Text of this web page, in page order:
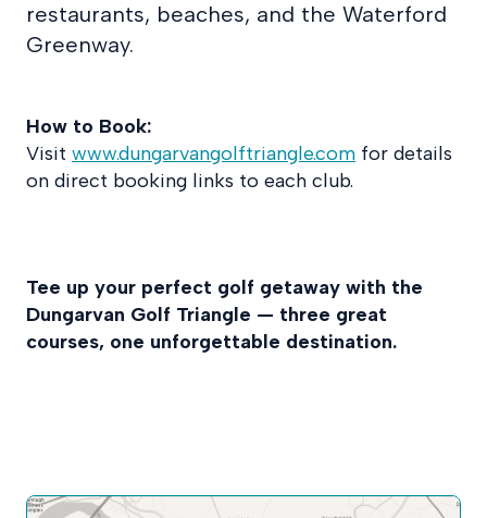
restaurants, beaches, and the Waterford
Greenway.
How to Book:
Visit www.dungarvangolftriangle.com for details
on direct booking links to each club.
Tee up your perfect golf getaway with the
Dungarvan Golf Triangle — three great
courses, one unforgettable destination.